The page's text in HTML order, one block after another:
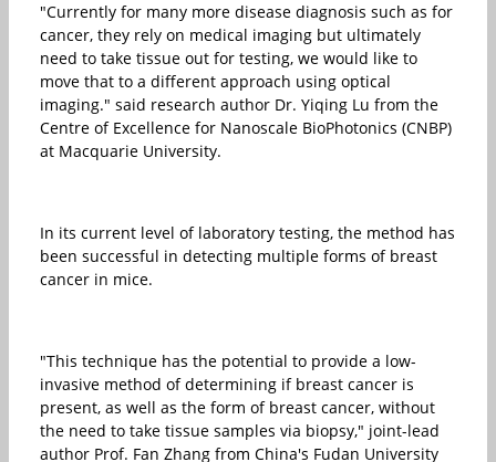
"Currently for many more disease diagnosis such as for
cancer, they rely on medical imaging but ultimately
need to take tissue out for testing, we would like to
move that to a different approach using optical
imaging." said research author Dr. Yiqing Lu from the
Centre of Excellence for Nanoscale BioPhotonics (CNBP)
at Macquarie University.
In its current level of laboratory testing, the method has
been successful in detecting multiple forms of breast
cancer in mice.
"This technique has the potential to provide a low-
invasive method of determining if breast cancer is
present, as well as the form of breast cancer, without
the need to take tissue samples via biopsy," joint-lead
author Prof. Fan Zhang from China's Fudan University